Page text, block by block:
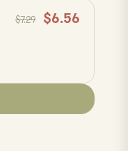
$7.29 $6.56